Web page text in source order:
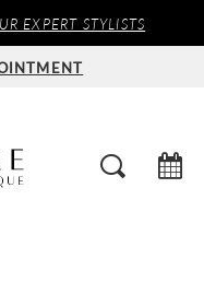
EXPERT STYLISTS